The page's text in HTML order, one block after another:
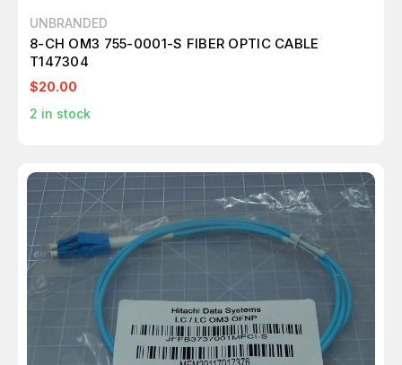
UNBRANDED
8-CH OM3 755-0001-S FIBER OPTIC CABLE
T147304
$20.00
2 in stock